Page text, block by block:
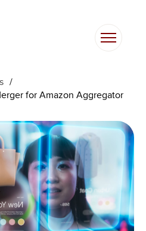
/
for Amazon Aggregator